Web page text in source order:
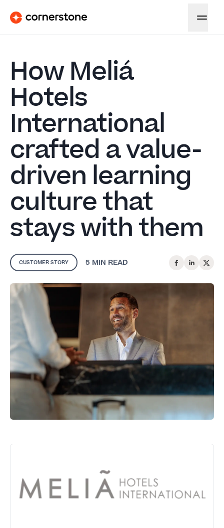
How Meliá
Hotels
International
crafted a value-
driven learning
culture that
stays with them
CUSTOMER STORY 5 MIN READ